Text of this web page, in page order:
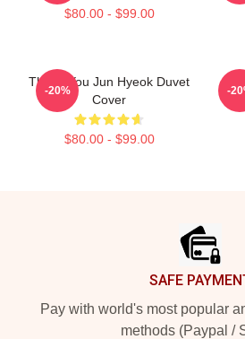
$80.00 - $99.00
Thank You Jun Hyeok Duvet
Cover
$80.00 - $99.00
-20% -
SAFE
Pay with world's most popular
methods (Paypal /